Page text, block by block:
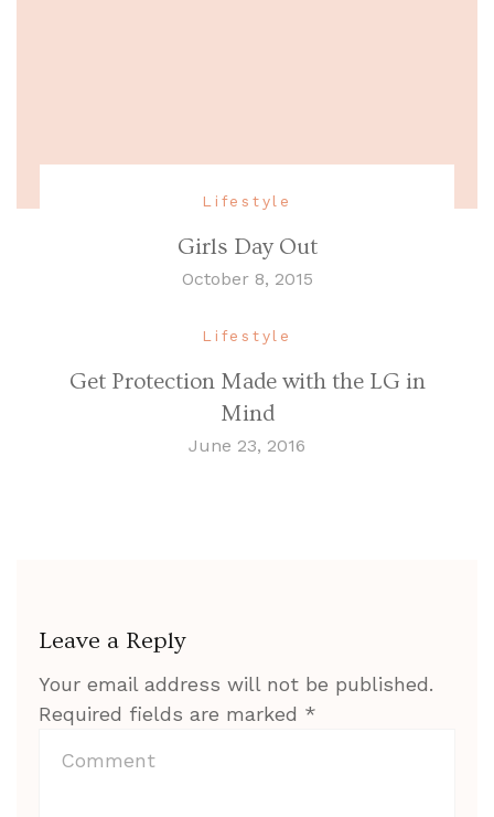
Lifestyle
Girls Day Out
October 8, 2015
Lifestyle
Get Protection Made with the LG in
Mind
June 23, 2016
Leave a Reply
Your email address will not be published.
Required fields are marked *